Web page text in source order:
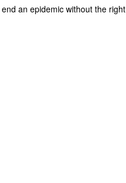
an epidemic without the right